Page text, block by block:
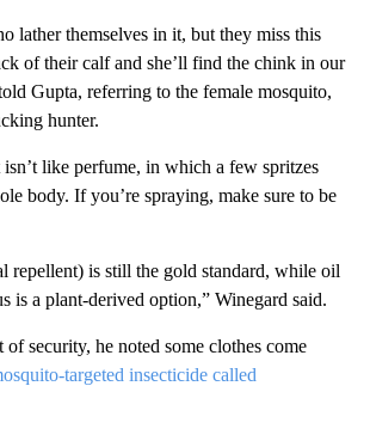
lather themselves in it, but they miss this
of their calf and she’ll find the chink in our
Gupta, referring to the female mosquito,
hunter.
like perfume, in which a few spritzes
body. If you’re spraying, make sure to be
repellent) is still the gold standard, while oil
is a plant-derived option,” Winegard said.
of security, he noted some clothes come
targeted insecticide called